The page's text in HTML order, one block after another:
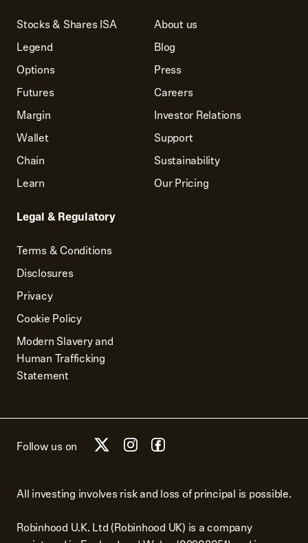
Stocks & Shares ISA
Legend
Options
Futures
Margin
Wallet
Chain
Learn
Legal & Regulatory
Terms & Conditions
Disclosures
Privacy
Cookie Policy
Modern Slavery and
Human Trafficking
Statement
About us
Blog
Press
Careers
Investor Relations
Support
Sustainability
Our Pricing
Follow us on
All investing involves risk and loss of principal is possible.
Robinhood U.K. Ltd (Robinhood UK) is a company